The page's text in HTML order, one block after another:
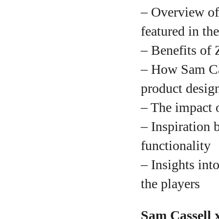
– Overview
featured in
– Benefits of
– How Sam
product
– The impact
– Inspiration
functionality
– Insights into
the players
Sam